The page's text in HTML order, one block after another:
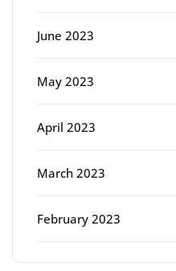
June 2023
May 2023
April 2023
March 2023
February 2023